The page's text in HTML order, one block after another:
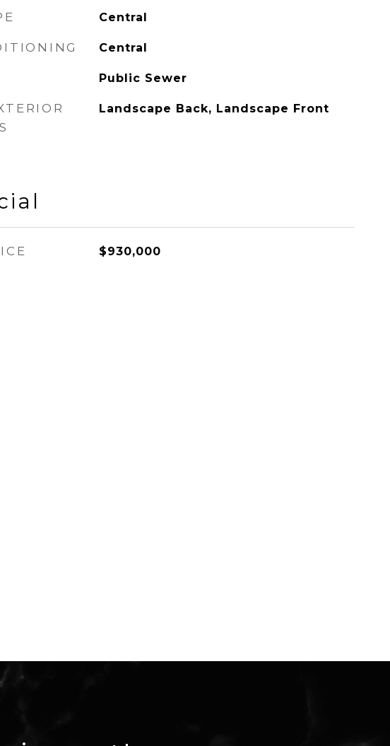
Central
Central
Public Sewer
Landscape Back, Landscape Front
$930,000